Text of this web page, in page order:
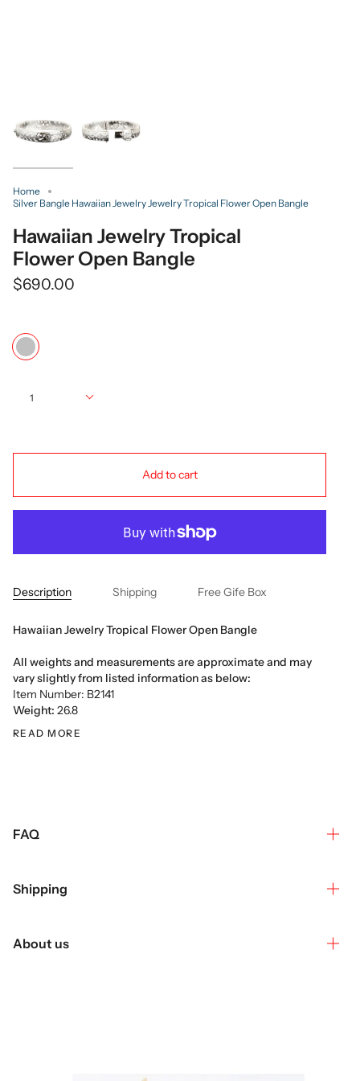
Home
Silver Bangle Hawaiian Jewelry Jewelry Tropical Flower Open Bangle
Hawaiian Jewelry Tropical
Flower Open Bangle
$690.00
Color
Silver
1
Add to cart
Description Shipping Free Gife Box
Hawaiian Jewelry Tropical Flower Open Bangle
All weights and measurements are approximate and may
vary slightly from listed information as below:
Item Number: B2141
Weight: 26.8
READ MORE
FAQ
Shipping
About us